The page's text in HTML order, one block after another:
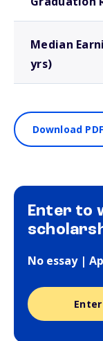
Median
yrs)
Download PDF
Enter to
No essay |